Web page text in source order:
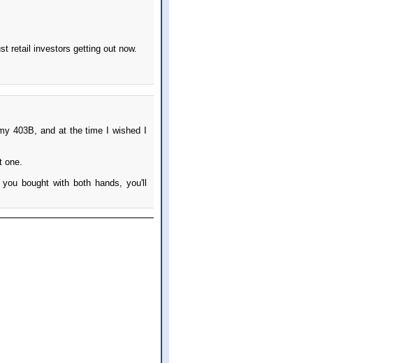
retail investors getting out now.
403B, and at the time I wished I
one.
bought with both hands, you'll